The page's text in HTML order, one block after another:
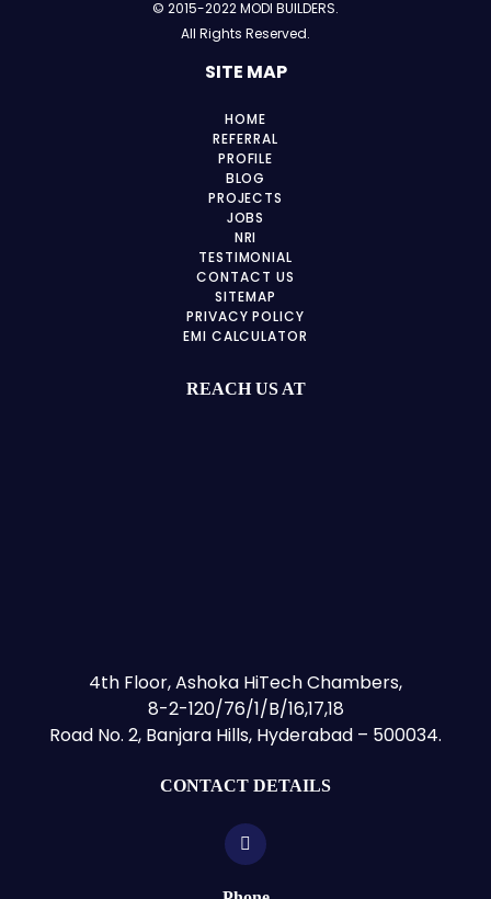
© 2015-2022 MODI BUILDERS.
All Rights Reserved.
SITE MAP
HOME
REFERRAL
PROFILE
BLOG
PROJECTS
JOBS
NRI
TESTIMONIAL
CONTACT US
SITEMAP
PRIVACY POLICY
EMI CALCULATOR
REACH US AT
4th Floor, Ashoka HiTech Chambers,
8-2-120/76/1/B/16,17,18
Road No. 2, Banjara Hills, Hyderabad – 500034.
CONTACT DETAILS